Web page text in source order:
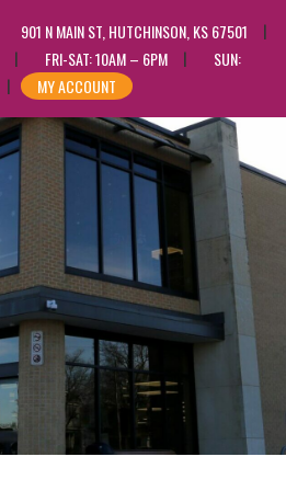
901 N MAIN ST, HUTCHINSON, KS 67501
FRI-SAT: 10AM – 6PM
SUN:
MY ACCOUNT